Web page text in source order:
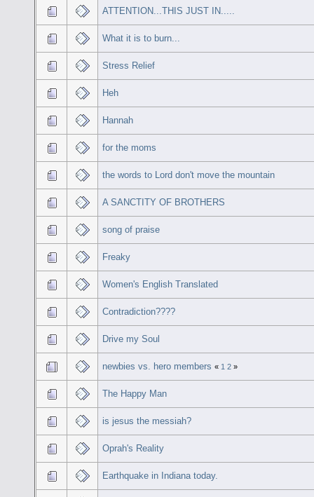
ATTENTION...THIS JUST IN.....
What it is to burn...
Stress Relief
Heh
Hannah
for the moms
the words to Lord don't move the mountain
A SANCTITY OF BROTHERS
song of praise
Freaky
Women's English Translated
Contradiction????
Drive my Soul
newbies vs. hero members « 1 2 »
The Happy Man
is jesus the messiah?
Oprah's Reality
Earthquake in Indiana today.